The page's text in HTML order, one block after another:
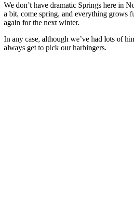
We don’t have dramatic Springs here in
a bit, come spring, and everything grows
again for the next winter.
In any case, although we’ve had lots of
always get to pick our harbingers.